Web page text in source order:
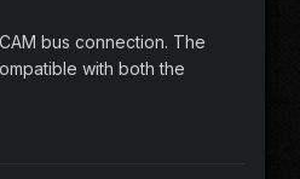
bus connection. The
with both the